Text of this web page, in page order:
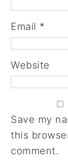
Email *
Website
Save my
this
comment.